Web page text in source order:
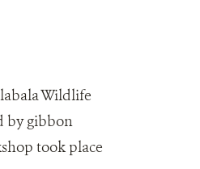
Wildlife
by gibbon
took place